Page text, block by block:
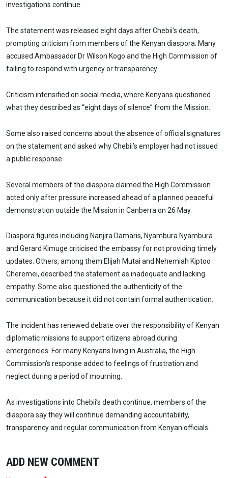
investigations continue.
The statement was released eight days after Chebii’s death,
prompting criticism from members of the Kenyan diaspora. Many
accused Ambassador Dr Wilson Kogo and the High Commission of
failing to respond with urgency or transparency.
Criticism intensified on social media, where Kenyans questioned
what they described as “eight days of silence” from the Mission.
Some also raised concerns about the absence of official signatures
on the statement and asked why Chebii’s employer had not issued
a public response.
Several members of the diaspora claimed the High Commission
acted only after pressure increased ahead of a planned peaceful
demonstration outside the Mission in Canberra on 26 May.
Diaspora figures including Nanjira Damaris, Nyambura Nyambura
and Gerard Kimuge criticised the embassy for not providing timely
updates. Others, among them Elijah Mutai and Nehemiah Kiptoo
Cheremei, described the statement as inadequate and lacking
empathy. Some also questioned the authenticity of the
communication because it did not contain formal authentication.
The incident has renewed debate over the responsibility of Kenyan
diplomatic missions to support citizens abroad during
emergencies. For many Kenyans living in Australia, the High
Commission’s response added to feelings of frustration and
neglect during a period of mourning.
As investigations into Chebii’s death continue, members of the
diaspora say they will continue demanding accountability,
transparency and regular communication from Kenyan officials.
ADD NEW COMMENT